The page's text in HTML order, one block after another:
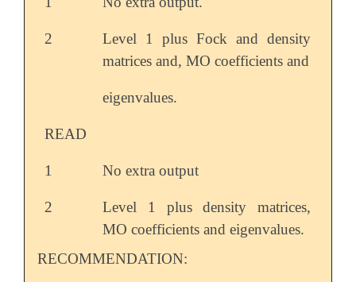
2
Level 1 plus Fock and density
matrices and, MO coefficients and
eigenvalues.
READ
1 No extra output
2
Level 1 plus density matrices,
MO coefficients and eigenvalues.
RECOMMENDATION: